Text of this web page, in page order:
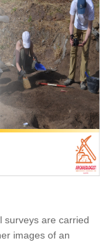
surveys are carried
images of an